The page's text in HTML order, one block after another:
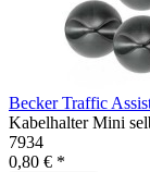
Becker Traffic
Kabelhalter Mini
7934
0,80 € *